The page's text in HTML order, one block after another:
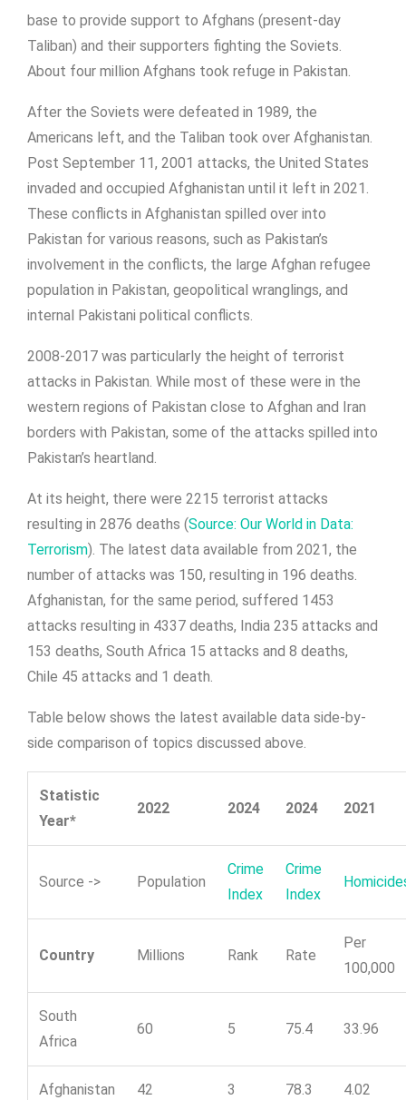
base to provide support to Afghans (present-day
Taliban) and their supporters fighting the Soviets.
About four million Afghans took refuge in Pakistan.
After the Soviets were defeated in 1989, the
Americans left, and the Taliban took over Afghanistan.
Post September 11, 2001 attacks, the United States
invaded and occupied Afghanistan until it left in 2021.
These conflicts in Afghanistan spilled over into
Pakistan for various reasons, such as Pakistan’s
involvement in the conflicts, the large Afghan refugee
population in Pakistan, geopolitical wranglings, and
internal Pakistani political conflicts.
2008-2017 was particularly the height of terrorist
attacks in Pakistan. While most of these were in the
western regions of Pakistan close to Afghan and Iran
borders with Pakistan, some of the attacks spilled into
Pakistan’s heartland.
At its height, there were 2215 terrorist attacks
resulting in 2876 deaths (Source: Our World in Data:
Terrorism). The latest data available from 2021, the
number of attacks was 150, resulting in 196 deaths.
Afghanistan, for the same period, suffered 1453
attacks resulting in 4337 deaths, India 235 attacks and
153 deaths, South Africa 15 attacks and 8 deaths,
Chile 45 attacks and 1 death.
Table below shows the latest available data side-by-
side comparison of topics discussed above.
Statistic
Year*
2022 2024 2024 2021
Source -> Population
Crime
Index
Crime
Index
Country Millions Rank Rate
Per
100,000
South
Africa
60 5 75.4 33.96
Afghanistan 42 3 78.3 4.02